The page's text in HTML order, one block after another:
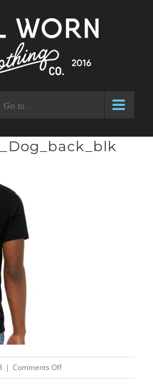
Go to...
| Comments Offon
Products_NN_Dog_back_blk